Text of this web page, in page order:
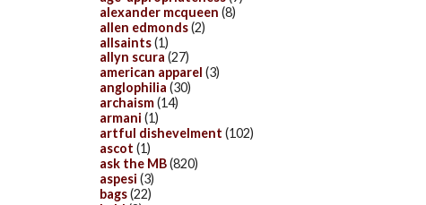
alexander mcqueen (8)
allen edmonds(2)
allsaints(1)
allyn scura (27)
american apparel (3)
anglophilia (30)
archaism(14)
armani (1)
artful dishevelment (102)
ascot (1)
ask the MB(820)
aspesi (3)
bags(22)